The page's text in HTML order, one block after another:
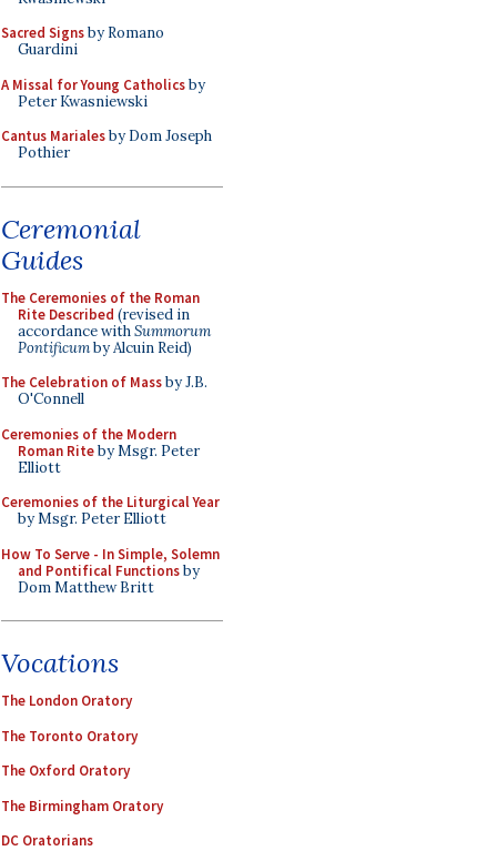
Sacred Signsby Romano
Guardini
A Missal for Young Catholicsby
Peter Kwasniewski
Cantus Marialesby Dom Joseph
Pothier
Ceremonial
Guides
The Ceremonies of the Roman
Rite Described (revised in
accordance withSummorum
Pontificumby Alcuin Reid)
The Celebration of Massby J.B.
O'Connell
Ceremonies of the Modern
Roman Riteby Msgr. Peter
Elliott
Ceremonies of the Liturgical Year
by Msgr. Peter Elliott
How To Serve - In Simple, Solemn
and Pontifical Functionsby
Dom Matthew Britt
Vocations
The London Oratory
The Toronto Oratory
The Oxford Oratory
The Birmingham Oratory
DC Oratorians